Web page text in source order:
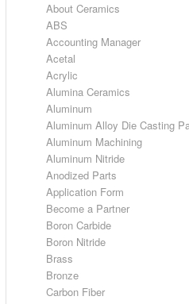
About Ceramics
ABS
Accounting Manager
Acetal
Acrylic
Alumina Ceramics
Aluminum
Aluminum Alloy Die Casting
Aluminum Machining
Aluminum Nitride
Anodized Parts
Application Form
Become a Partner
Boron Carbide
Boron Nitride
Brass
Bronze
Carbon Fiber